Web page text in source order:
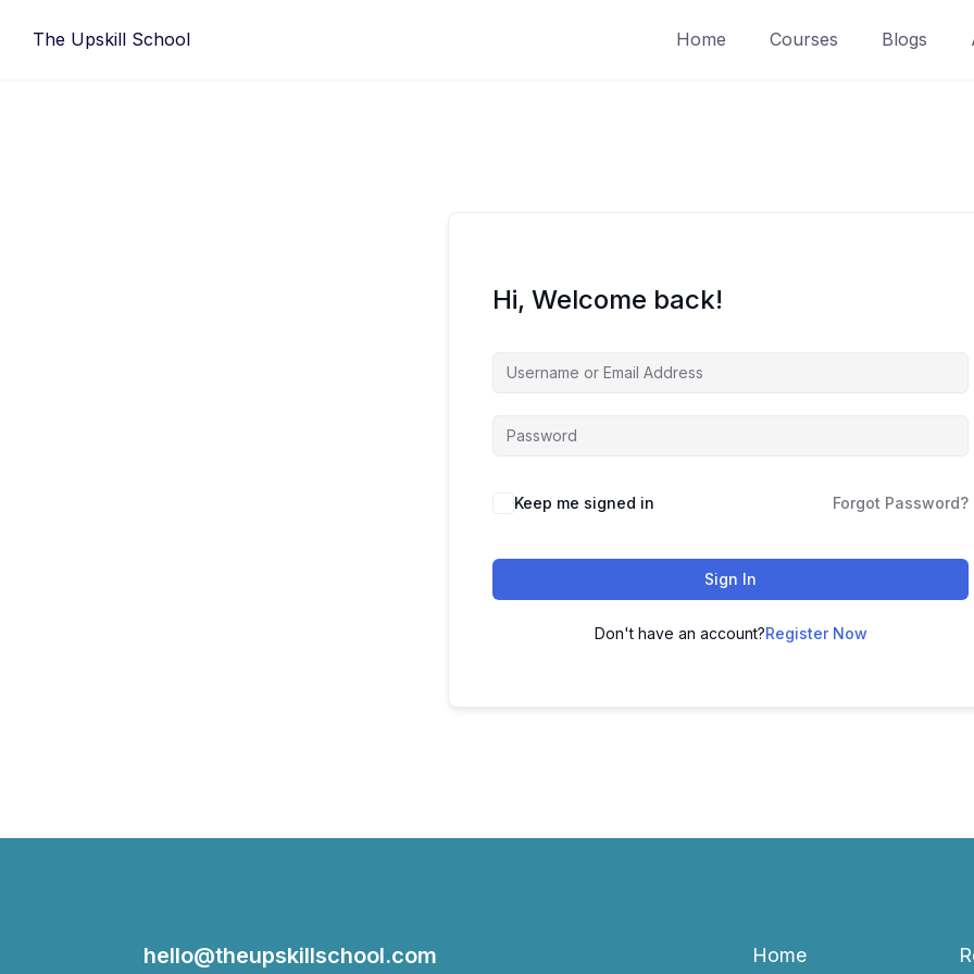
The Upskill School Home Courses Blogs
Hi, Welcome back!
Keep me signed in Forgot Password?
Sign In
Don't have an account?Register Now
hello@theupskillschool.com Home